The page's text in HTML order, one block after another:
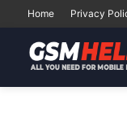
Home Privacy